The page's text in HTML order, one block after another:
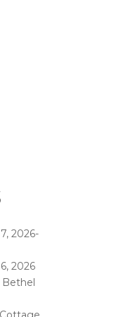
2026-
2026
Bethel